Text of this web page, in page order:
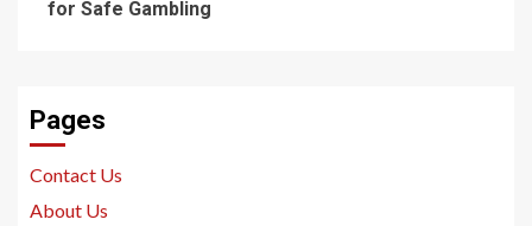
for Safe Gambling
Pages
Contact Us
About Us